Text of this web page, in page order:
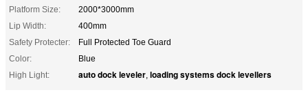
Platform Size:
2000*3000mm
Lip Width:
400mm
Safety Protecter:
Full Protected Toe Guard
Color:
Blue
High Light:
auto dock leveler, loading systems dock levellers